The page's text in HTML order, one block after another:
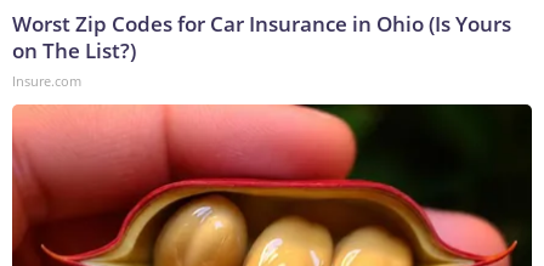
Worst Zip Codes for Car Insurance in Ohio (Is Yours
on The List?)
Insure.com